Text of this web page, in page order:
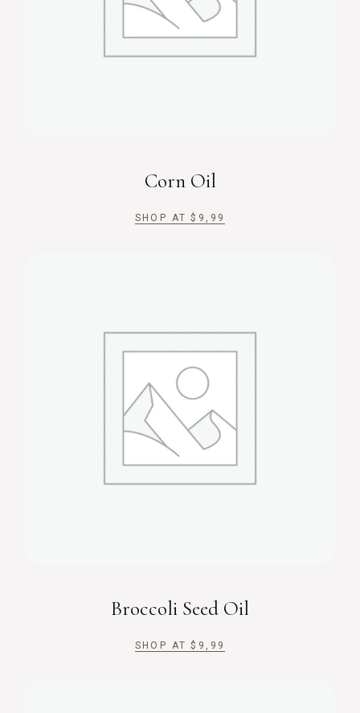
Corn Oil
SHOP AT $ 9,99
Broccoli Seed Oil
SHOP AT $ 9,99